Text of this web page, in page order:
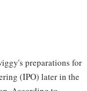
preparations for
(IPO) later in the